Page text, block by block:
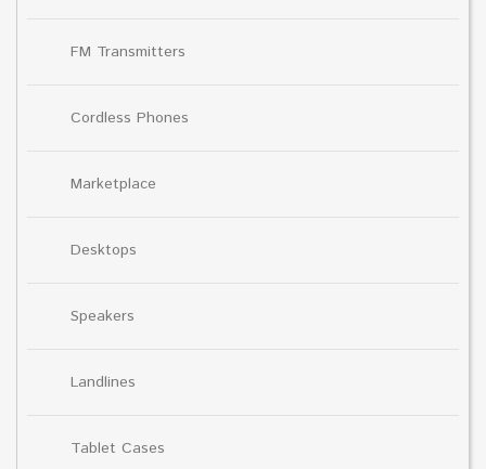
FM Transmitters
Cordless Phones
Marketplace
Desktops
Speakers
Landlines
Tablet Cases